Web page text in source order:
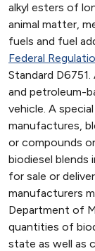
alkyl esters of
animal matter,
fuels and fuel
Federal
Standard
and petroleum-
vehicle. A
manufactures,
or compounds
biodiesel blends
for sale or
manufacturers
Department of
quantities of
state as well as